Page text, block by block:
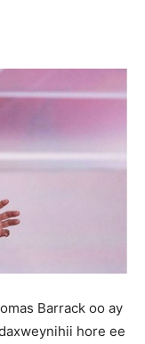
Barrack oo ay
hore ee